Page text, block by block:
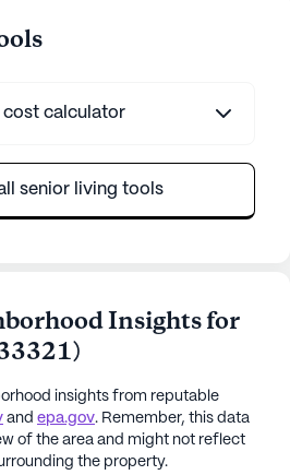
cost calculator
senior living tools
Insights for
)
insights from reputable
and epa.gov. Remember, this data
of the area and might not reflect
the property.